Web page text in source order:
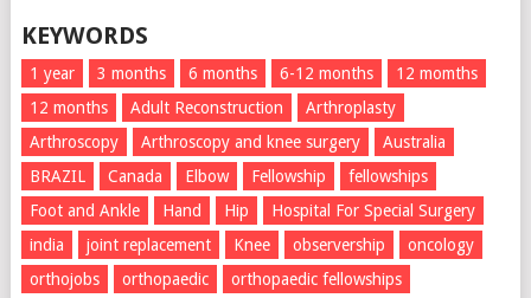
KEYWORDS
1 year 3 months 6 months 6-12 months
12 momths
12 months
Adult Reconstruction
Arthroplasty
Arthroscopy
Arthroscopy and knee surgery
Australia
BRAZIL
Canada Elbow Fellowship
fellowships
Foot and Ankle
Hand Hip
Hospital For Special Surgery
india
joint replacement Knee observership
oncology
orthojobs
orthopaedic orthopaedic fellowships